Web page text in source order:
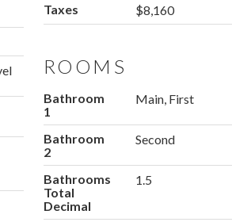
Taxes
$8,160
ROOMS
Bathroom
1
Main, First
Bathroom
2
Second
Bathrooms
Total
Decimal
1.5